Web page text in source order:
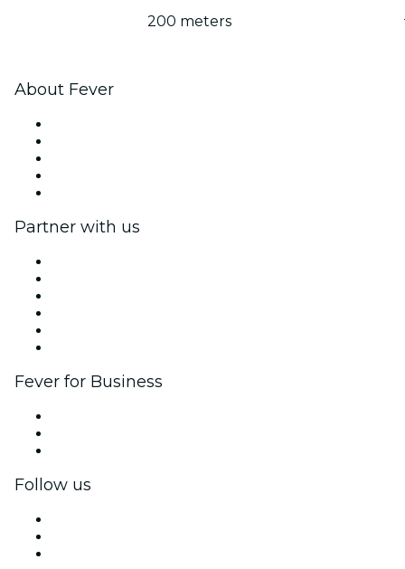
200 meters
About Fever
Partner with us
Fever for Business
Follow us